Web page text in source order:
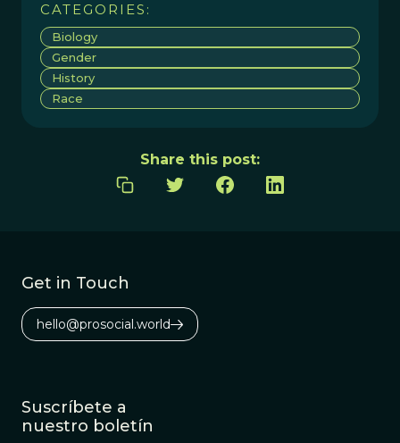
CATEGORIES:
Biology
Gender
History
Race
Share this post:
Get in Touch
hello@prosocial.world
Suscríbete a
nuestro boletín